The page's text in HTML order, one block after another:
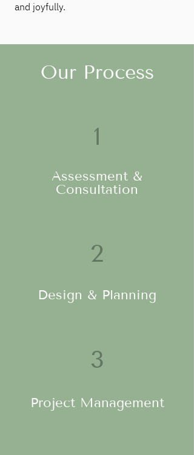
and joyfully.
Our Process
1
Assessment &
Consultation
2
Design & Planning
3
Project Management